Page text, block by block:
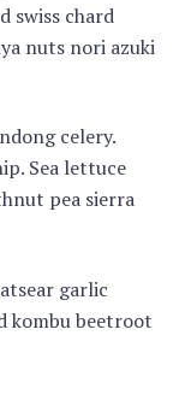
swiss chard
nuts nori azuki
celery.
Sea lettuce
pea sierra
garlic
kombu beetroot